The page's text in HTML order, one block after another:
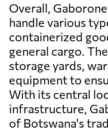
Overall,
handle various
containerized
general cargo.
storage yards,
equipment to
With its central
infrastructure,
of Botswana's